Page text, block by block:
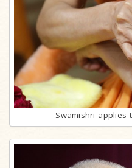
Swamishri applies